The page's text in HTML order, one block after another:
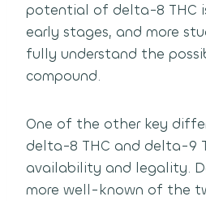
potential of delta-8 THC
early stages, and more
fully understand the
compound.
One of the other key
delta-8 THC and delta-9
availability and legality.
more well-known of the